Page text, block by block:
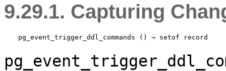
9.29.1. Capturing
pg_event_trigger_ddl_commands () → setof record